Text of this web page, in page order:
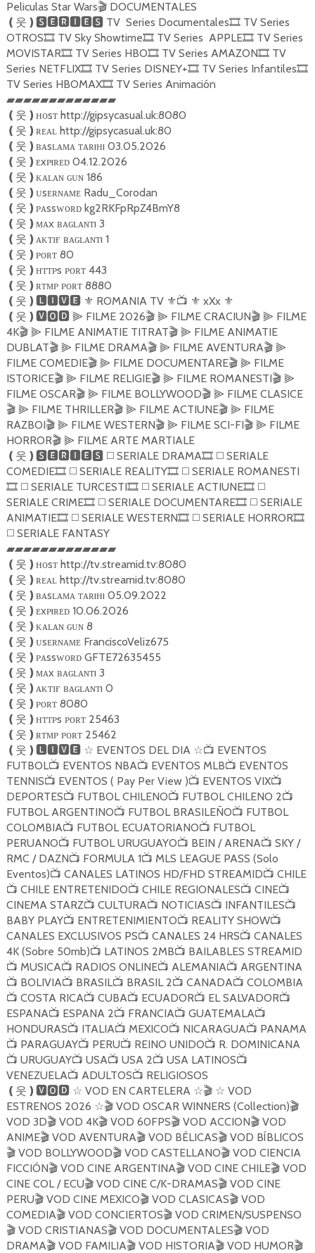
Peliculas Star Wars🎬DOCUMENTALES
❪ 웃 ❫🆂🅴🆁🅸🅴🆂TV Series Documentales🎞TV Series
OTROS🎞TV Sky Showtime🎞TV Series APPLE🎞TV Series
MOVISTAR🎞TV Series HBO🎞TV Series AMAZON🎞TV
Series NETFLIX🎞TV Series DISNEY+🎞TV Series Infantiles🎞
TV Series HBOMAX🎞TV Series Animación
▰▰▰▰▰▰▰▰▰▰▰▰▰
❪ 웃 ❫ʜᴏsᴛ http://gipsycasual.uk:8080
❪ 웃 ❫ʀᴇᴀʟ http://gipsycasual.uk:80
❪ 웃 ❫ʙᴀsʟᴀᴍᴀ ᴛᴀʀıʜı 03.05.2026
❪ 웃 ❫ᴇxᴘıʀᴇᴅ 04.12.2026
❪ 웃 ❫ᴋᴀʟᴀɴ ɢᴜɴ 186
❪ 웃 ❫ᴜsᴇʀɴᴀᴍᴇ Radu_Corodan
❪ 웃 ❫ᴘᴀssᴡᴏʀᴅ kg2RKFpRpZ4BmY8
❪ 웃 ❫ᴍᴀx ʙᴀɢʟᴀɴᴛı 3
❪ 웃 ❫ᴀᴋᴛɪғ ʙᴀɢʟᴀɴᴛı 1
❪ 웃 ❫ᴘᴏʀᴛ 80
❪ 웃 ❫ʜᴛᴛᴘs ᴘᴏʀᴛ 443
❪ 웃 ❫ʀᴛᴍᴘ ᴘᴏʀᴛ 8880
❪ 웃 ❫🅻🅸🆅🅴 ⚜️ ROMANIA TV ⚜️📺 ⚜️ xXx ⚜️
❪ 웃 ❫🆅🅾🅳 ⫸ FILME 2026🎬 ⫸ FILME CRACIUN🎬 ⫸ FILME
4K🎬 ⫸ FILME ANIMATIE TITRAT🎬 ⫸ FILME ANIMATIE
DUBLAT🎬 ⫸ FILME DRAMA🎬 ⫸ FILME AVENTURA🎬 ⫸
FILME COMEDIE🎬 ⫸ FILME DOCUMENTARE🎬 ⫸ FILME
ISTORICE🎬 ⫸ FILME RELIGIE🎬 ⫸ FILME ROMANESTI🎬 ⫸
FILME OSCAR🎬 ⫸ FILME BOLLYWOOD🎬 ⫸ FILME CLASICE
🎬 ⫸ FILME THRILLER🎬 ⫸ FILME ACTIUNE🎬 ⫸ FILME
RAZBOI🎬 ⫸ FILME WESTERN🎬 ⫸ FILME SCI-FI🎬 ⫸ FILME
HORROR🎬 ⫸ FILME ARTE MARTIALE
❪ 웃 ❫🆂🅴🆁🅸🅴🆂 ◻️SERIALE DRAMA🎞 ◻️SERIALE
COMEDIE🎞 ◻️SERIALE REALITY🎞 ◻️SERIALE ROMANESTI
🎞 ◻️SERIALE TURCESTI🎞 ◻️SERIALE ACTIUNE🎞 ◻️
SERIALE CRIME🎞 ◻️SERIALE DOCUMENTARE🎞 ◻️SERIALE
ANIMATIE🎞 ◻️SERIALE WESTERN🎞 ◻️SERIALE HORROR🎞
◻️SERIALE FANTASY
▰▰▰▰▰▰▰▰▰▰▰▰▰
❪ 웃 ❫ʜᴏsᴛ http://tv.streamid.tv:8080
❪ 웃 ❫ʀᴇᴀʟ http://tv.streamid.tv:8080
❪ 웃 ❫ʙᴀsʟᴀᴍᴀ ᴛᴀʀıʜı 05.09.2022
❪ 웃 ❫ᴇxᴘıʀᴇᴅ 10.06.2026
❪ 웃 ❫ᴋᴀʟᴀɴ ɢᴜɴ 8
❪ 웃 ❫ᴜsᴇʀɴᴀᴍᴇ FranciscoVeliz675
❪ 웃 ❫ᴘᴀssᴡᴏʀᴅ GFTE72635455
❪ 웃 ❫ᴍᴀx ʙᴀɢʟᴀɴᴛı 3
❪ 웃 ❫ᴀᴋᴛɪғ ʙᴀɢʟᴀɴᴛı 0
❪ 웃 ❫ᴘᴏʀᴛ 8080
❪ 웃 ❫ʜᴛᴛᴘs ᴘᴏʀᴛ 25463
❪ 웃 ❫ʀᴛᴍᴘ ᴘᴏʀᴛ 25462
❪ 웃 ❫🅻🅸🆅🅴 ☆ EVENTOS DEL DIA ☆📺 EVENTOS
FUTBOL📺 EVENTOS NBA📺 EVENTOS MLB📺 EVENTOS
TENNIS📺 EVENTOS ( Pay Per View )📺 EVENTOS VIX📺
DEPORTES📺 FUTBOL CHILENO📺 FUTBOL CHILENO 2📺
FUTBOL ARGENTINO📺 FUTBOL BRASILEÑO📺 FUTBOL
COLOMBIA📺 FUTBOL ECUATORIANO📺 FUTBOL
PERUANO📺 FUTBOL URUGUAYO📺 BEIN / ARENA📺 SKY /
RMC / DAZN📺 FORMULA 1📺 MLS LEAGUE PASS (Solo
Eventos)📺 CANALES LATINOS HD/FHD STREAMID📺 CHILE
📺 CHILE ENTRETENIDO📺 CHILE REGIONALES📺 CINE📺
CINEMA STARZ📺 CULTURA📺 NOTICIAS📺 INFANTILES📺
BABY PLAY📺 ENTRETENIMIENTO📺 REALITY SHOW📺
CANALES EXCLUSIVOS PS📺 CANALES 24 HRS📺 CANALES
4K (Sobre 50mb)📺 LATINOS 2MB📺 BAILABLES STREAMID
📺 MUSICA📺 RADIOS ONLINE📺 ALEMANIA📺 ARGENTINA
📺 BOLIVIA📺 BRASIL📺 BRASIL 2📺 CANADA📺 COLOMBIA
📺 COSTA RICA📺 CUBA📺 ECUADOR📺 EL SALVADOR📺
ESPANA📺 ESPANA 2📺 FRANCIA📺 GUATEMALA📺
HONDURAS📺 ITALIA📺 MEXICO📺 NICARAGUA📺 PANAMA
📺 PARAGUAY📺 PERU📺 REINO UNIDO📺 R. DOMINICANA
📺 URUGUAY📺 USA📺 USA 2📺 USA LATINOS📺
VENEZUELA📺 ADULTOS📺 RELIGIOSOS
❪ 웃 ❫🆅🅾🅳 ☆ VOD EN CARTELERA ☆🎬 ☆ VOD
ESTRENOS 2026 ☆🎬VOD OSCAR WINNERS (Collection)🎬
VOD 3D🎬VOD 4K🎬VOD 60FPS🎬VOD ACCION🎬VOD
ANIME🎬VOD AVENTURA🎬VOD BÉLICAS🎬VOD BÍBLICOS
🎬VOD BOLLYWOOD🎬VOD CASTELLANO🎬VOD CIENCIA
FICCIÓN🎬VOD CINE ARGENTINA🎬VOD CINE CHILE🎬VOD
CINE COL / ECU🎬VOD CINE C/K-DRAMAS🎬VOD CINE
PERU🎬VOD CINE MEXICO🎬VOD CLASICAS🎬VOD
COMEDIA🎬VOD CONCIERTOS🎬VOD CRIMEN/SUSPENSO
🎬VOD CRISTIANAS🎬VOD DOCUMENTALES🎬VOD
DRAMA🎬VOD FAMILIA🎬VOD HISTORIA🎬VOD HUMOR🎬